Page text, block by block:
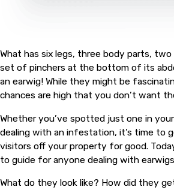
What has six legs, three body parts,
set of pinchers at the bottom of its
an earwig! While they might be
chances are high that you don’t want
Whether you’ve spotted just one in
dealing with an infestation, it’s time to
visitors off your property for good.
to guide for anyone dealing with
What do they look like? How did they